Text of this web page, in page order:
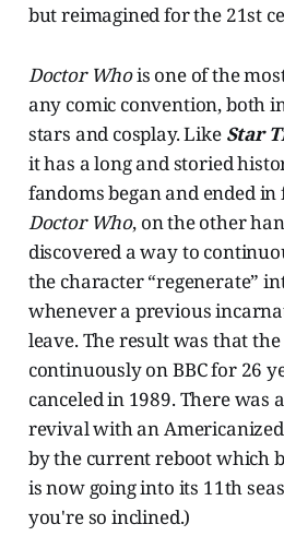
but reimagined for the 21st
Doctor Whois one of the
any comic convention, both
stars and cosplay. Like Star
it has a long and storied
fandoms began and ended
Doctor Who, on the other
discovered a way to
the character “regenerate”
whenever a previous
leave. The result was that
continuously on BBC for 26
canceled in 1989. There was
revival with an
by the current reboot which
is now going into its 11th
you're so inclined.)